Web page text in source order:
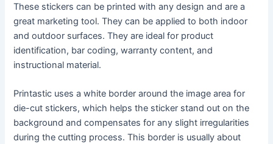
These stickers can be printed with any design and are a
great marketing tool. They can be applied to both indoor
and outdoor surfaces. They are ideal for product
identification, bar coding, warranty content, and
instructional material.
Printastic uses a white border around the image area for
die-cut stickers, which helps the sticker stand out on the
background and compensates for any slight irregularities
during the cutting process. This border is usually about